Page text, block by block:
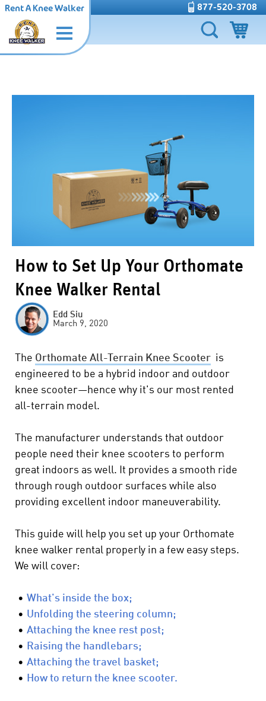
877-520-3708
Rent A Knee Walker
How to Set Up Your Orthomate
Knee Walker Rental
Edd Siu
March 9, 2020
The Orthomate All-Terrain Knee Scooter is
engineered to be a hybrid indoor and outdoor
knee scooter—hence why it's our most rented
all-terrain model.
The manufacturer understands that outdoor
people need their knee scooters to perform
great indoors as well. It provides a smooth ride
through rough outdoor surfaces while also
providing excellent indoor maneuverability.
This guide will help you set up your Orthomate
knee walker rental properly in a few easy steps.
We will cover:
• What's inside the box;
• Unfolding the steering column;
• Attaching the knee rest post;
• Raising the handlebars;
• Attaching the travel basket;
• How to return the knee scooter.